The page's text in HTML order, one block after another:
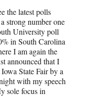
the latest polls
strong number one
University poll
in South Carolina
I am again the
announced that I
State Fair by a
with my speech
sole focus in